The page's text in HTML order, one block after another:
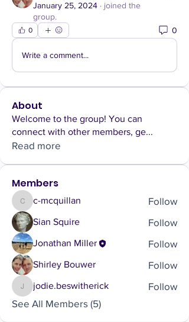
January 25, 2024 · joined the
group.
0 0
Write a comment...
About
Welcome to the group! You can
connect with other members, ge...
Read more
Members
c-mcquillan
c-mcquillan Follow
Sian Squire Follow
Jonathan Miller Follow
Shirley Bouwer Follow
jodie.beswitherick
jodie.beswitherick
Follow
See All Members (5)